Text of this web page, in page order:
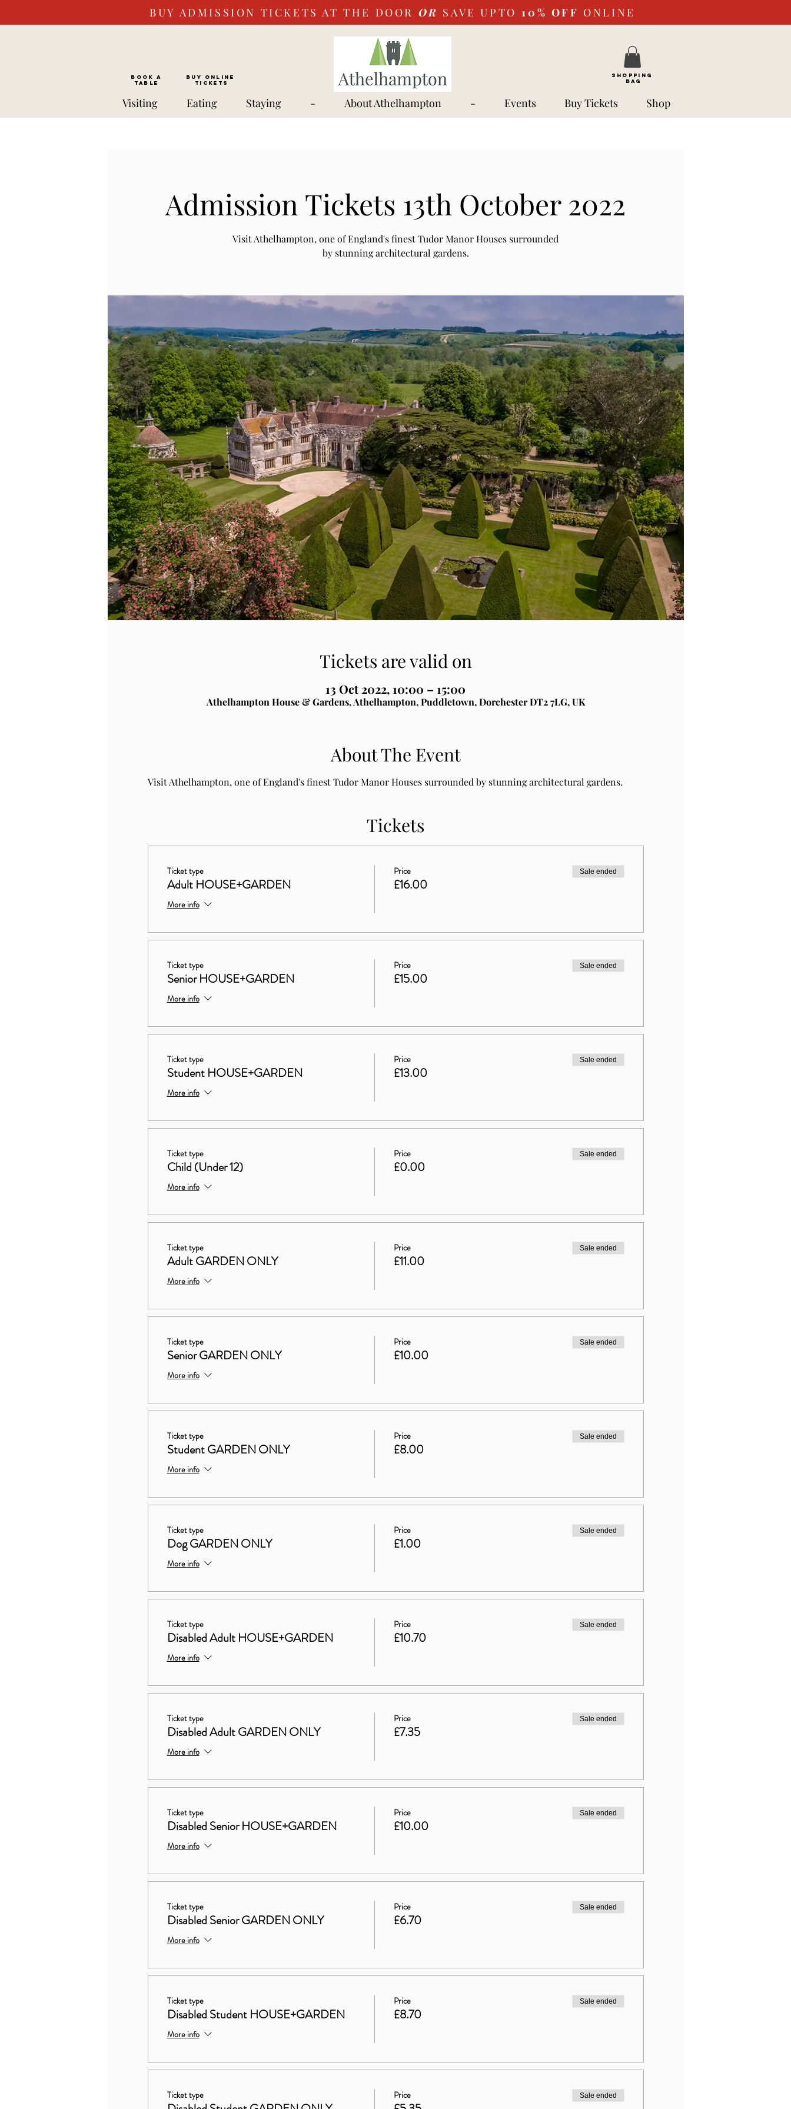
BUY ADMISSION TICKETS AT THE DOOR OR SAVE UPTO 10% OFF ONLINE
BOOK a
TABLE
Buy ONLINE
Tickets
SHOPPING
BAG
Visiting Eating Staying - About Athelhampton - Events Buy Tickets Shop
Admission Tickets 13th October 2022
Visit Athelhampton, one of England's finest Tudor Manor Houses surrounded
by stunning architectural gardens.
Tickets are valid on
13 Oct 2022, 10:00 – 15:00
Athelhampton House & Gardens, Athelhampton, Puddletown, Dorchester DT2 7LG, UK
About The Event
Visit Athelhampton, one of England's finest Tudor Manor Houses surrounded by stunning architectural gardens.
Tickets
Ticket type
Adult HOUSE+GARDEN
More info
Price
£16.00
Sale ended
Ticket type
Senior HOUSE+GARDEN
More info
Price
£15.00
Sale ended
Ticket type
Student HOUSE+GARDEN
More info
Price
£13.00
Sale ended
Ticket type
Child (Under 12)
More info
Price
£0.00
Sale ended
Ticket type
Adult GARDEN ONLY
More info
Price
£11.00
Sale ended
Ticket type
Senior GARDEN ONLY
More info
Price
£10.00
Sale ended
Ticket type
Student GARDEN ONLY
More info
Price
£8.00
Sale ended
Ticket type
Dog GARDEN ONLY
More info
Price
£1.00
Sale ended
Ticket type
Disabled Adult HOUSE+GARDEN
More info
Price
£10.70
Sale ended
Ticket type
Disabled Adult GARDEN ONLY
More info
Price
£7.35
Sale ended
Ticket type
Disabled Senior HOUSE+GARDEN
More info
Price
£10.00
Sale ended
Ticket type
Disabled Senior GARDEN ONLY
More info
Price
£6.70
Sale ended
Ticket type
Disabled Student HOUSE+GARDEN
More info
Price
£8.70
Sale ended
Ticket type Price Sale ended